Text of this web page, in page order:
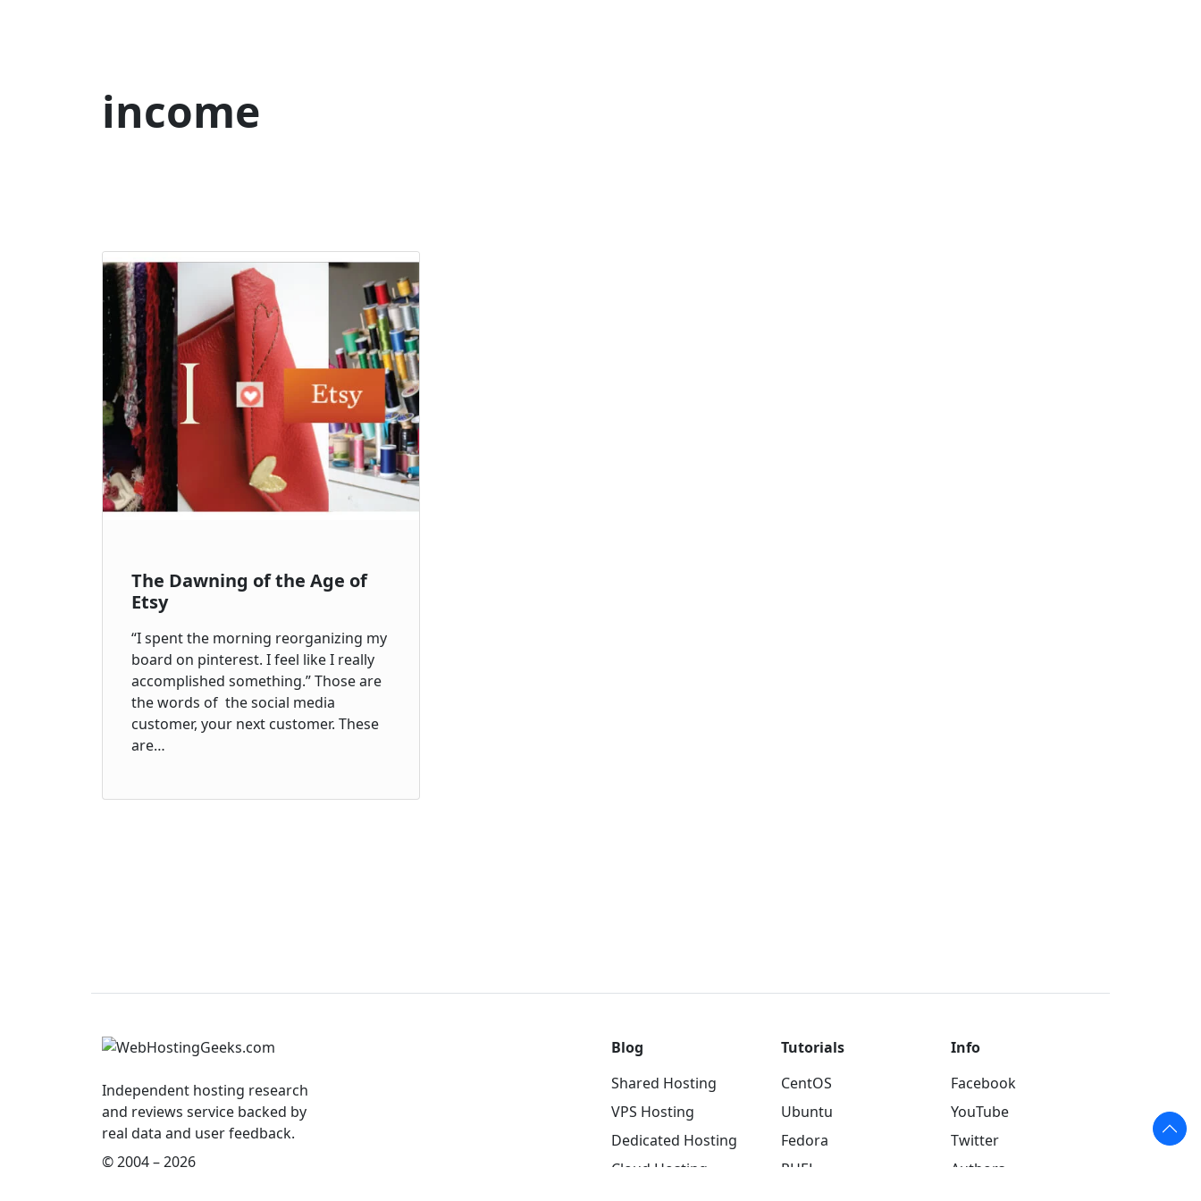
income
The Dawning of the Age of
Etsy
“I spent the morning reorganizing my
board on pinterest. I feel like I really
accomplished something.” Those are
the words of the social media
customer, your next customer. These
are…
Independent hosting research
and reviews service backed by
real data and user feedback.
© 2004 – 2026
Blog
Shared Hosting
VPS Hosting
Dedicated Hosting
Cloud Hosting
Tutorials
CentOS
Ubuntu
Fedora
RHEL
Info
Facebook
YouTube
Twitter
Authors